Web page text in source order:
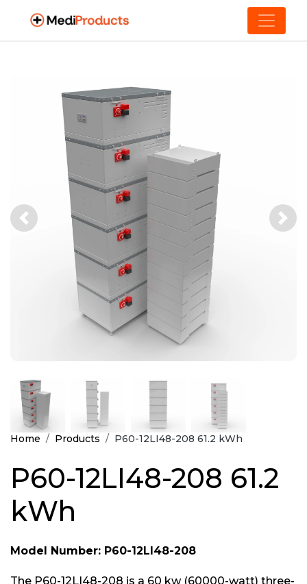
Home Products P60-12LI48-208 61.2 kWh
P60-12LI48-208 61.2
kWh
Model Number: P60-12LI48-208
The P60-12LI48-208 is a 60 kw (60000-watt) three-